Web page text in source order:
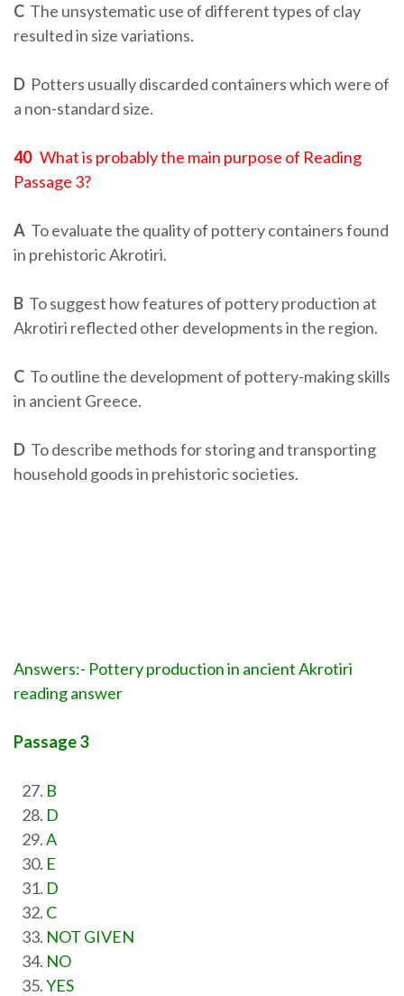
C The unsystematic use of different types of clay
resulted in size variations.
D Potters usually discarded containers which were of
a non-standard size.
40 What is probably the main purpose of Reading
Passage 3?
A To evaluate the quality of pottery containers found
in prehistoric Akrotiri.
B To suggest how features of pottery production at
Akrotiri reflected other developments in the region.
C To outline the development of pottery-making skills
in ancient Greece.
D To describe methods for storing and transporting
household goods in prehistoric societies.
Answers:- Pottery production in ancient Akrotiri
reading answer
Passage 3
B
D
A
E
D
C
NOT GIVEN
NO
YES